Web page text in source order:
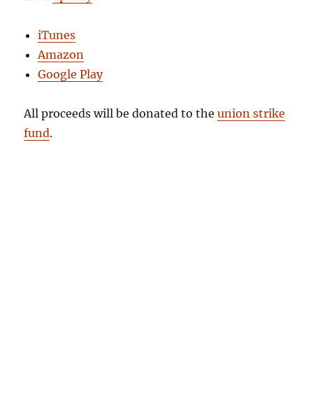
iTunes
Amazon
Google Play
All proceeds will be donated to theunion strike
fund.